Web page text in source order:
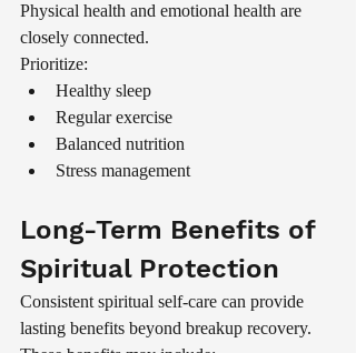
Physical health and emotional health are
closely connected.
Prioritize:
Healthy sleep
Regular exercise
Balanced nutrition
Stress management
Long-Term Benefits of
Spiritual Protection
Consistent spiritual self-care can provide
lasting benefits beyond breakup recovery.